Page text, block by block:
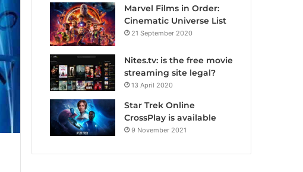
Marvel Films in Order:
Cinematic Universe List
21 September 2020
Nites.tv: is the free movie
streaming site legal?
13 April 2020
Star Trek Online
CrossPlay is available
9 November 2021